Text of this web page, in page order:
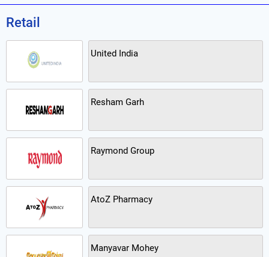
Retail
United India
Resham Garh
Raymond Group
AtoZ Pharmacy
Manyavar Mohey